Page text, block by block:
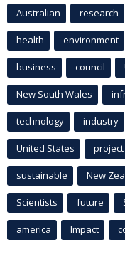
Australian research
health environment
business council
New South Wales
technology industry
United States project
sustainable New
Scientists future
america Impact